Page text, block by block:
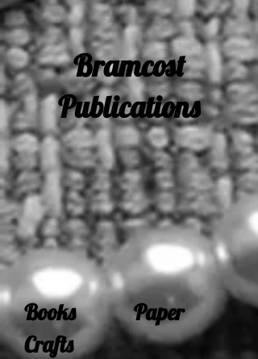
Bramcost
Publications
Books Paper
Crafts